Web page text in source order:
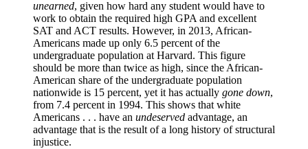
unearned, given how hard any student would have to
work to obtain the required high GPA and excellent
SAT and ACT results. However, in 2013, African-
Americans made up only 6.5 percent of the
undergraduate population at Harvard. This figure
should be more than twice as high, since the African-
American share of the undergraduate population
nationwide is 15 percent, yet it has actually gone down,
from 7.4 percent in 1994. This shows that white
Americans . . . have an undeserved advantage, an
advantage that is the result of a long history of structural
injustice.